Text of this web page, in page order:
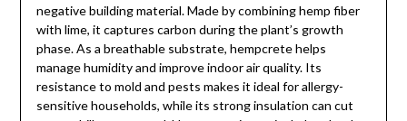
negative building material. Made by combining hemp fiber
with lime, it captures carbon during the plant’s growth
phase. As a breathable substrate, hempcrete helps
manage humidity and improve indoor air quality. Its
resistance to mold and pests makes it ideal for allergy-
sensitive households, while its strong insulation can cut